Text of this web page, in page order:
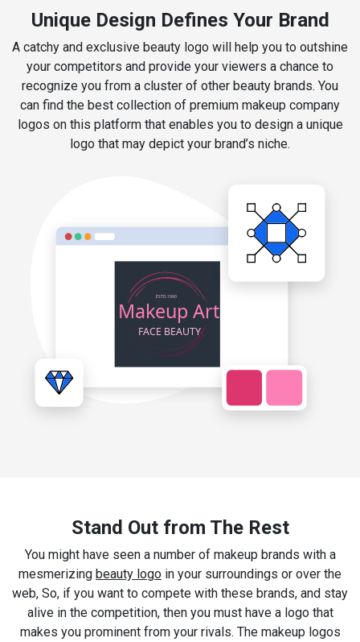
Unique Design Defines Your Brand
A catchy and exclusive beauty logo will help you to outshine
your competitors and provide your viewers a chance to
recognize you from a cluster of other beauty brands. You
can find the best collection of premium makeup company
logos on this platform that enables you to design a unique
logo that may depict your brand’s niche.
Stand Out from The Rest
You might have seen a number of makeup brands with a
mesmerizing beauty logo in your surroundings or over the
web, So, if you want to compete with these brands, and stay
alive in the competition, then you must have a logo that
makes you prominent from your rivals. The makeup logos